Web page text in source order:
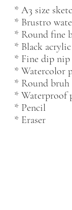
* A3 size
* Brustro
* Round fine
* Black
* Fine dip nip
* Watercolor
* Round bruh
* Waterproof
* Pencil
* Eraser